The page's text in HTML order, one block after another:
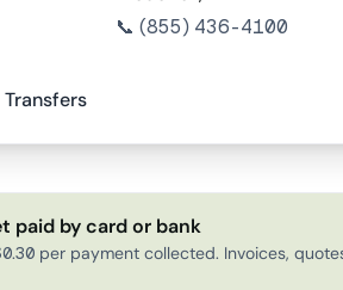
📞 (855) 436-4100
paid by card or bank
per payment collected. Invoices,